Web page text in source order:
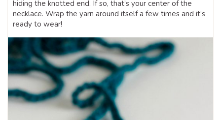
hiding the knotted end. If so, that’s your center of the
necklace. Wrap the yarn around itself a few times and it’s
ready to wear!